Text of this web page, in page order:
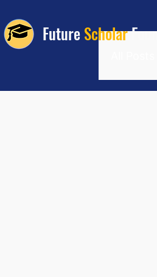
FutureScholar